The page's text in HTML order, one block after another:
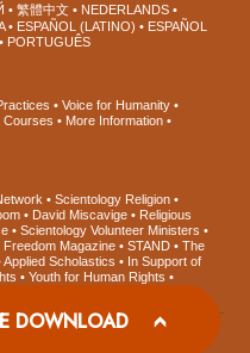
繁體中文
NEDERLANDS
ESPAÑOL (LATINO)
ESPAÑOL
PORTUGUÊS
Voice for Humanity
Courses
More Information
Scientology Religion
David Miscavige
Religious
Scientology Volunteer Ministers
Freedom Magazine STAND
The
Applied Scholastics
In Support of
Youth for Human Rights
DOWNLOAD